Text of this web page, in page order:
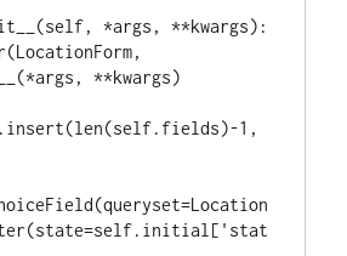
**kwargs)
1,